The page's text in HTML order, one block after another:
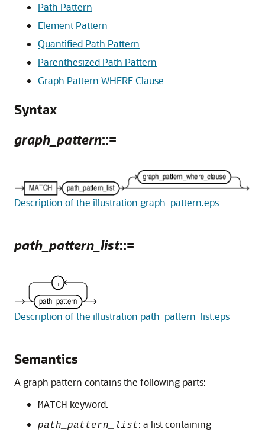
Path Pattern
Element Pattern
Quantified Path Pattern
Parenthesized Path Pattern
Graph Pattern WHERE Clause
Syntax
graph_pattern::=
Description of the illustration graph_pattern.eps
path_pattern_list::=
Description of the illustration path_pattern_list.eps
Semantics
A graph pattern contains the following parts:
MATCH keyword.
path_pattern_list: a list containing